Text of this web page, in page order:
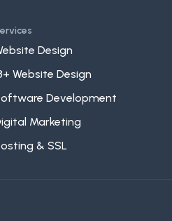
Design
Website Design
Development
Marketing
& SSL